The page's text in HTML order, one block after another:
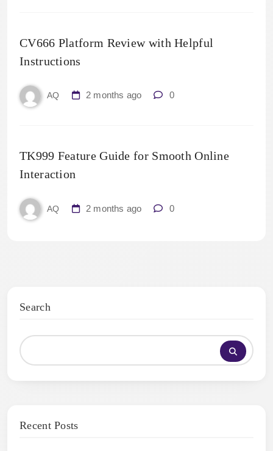
CV666 Platform Review with Helpful
Instructions
AQ 2 months ago 0
TK999 Feature Guide for Smooth Online
Interaction
AQ 2 months ago 0
Search
Recent Posts